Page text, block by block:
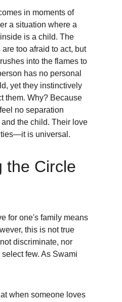
in moments of
a situation where a
is a child. The
too afraid to act, but
into the flames to
has no personal
yet they instinctively
them. Why? Because
no separation
the child. Their love
is universal.
the Circle
for one's family means
this is not true
discriminate, nor
few. As Swami
when someone loves